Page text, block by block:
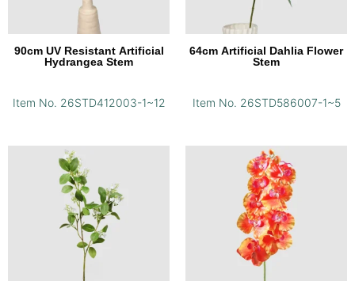
90cm UV Resistant Artificial
Hydrangea Stem
Item No. 26STD412003-1~12
64cm Artificial Dahlia Flower
Stem
Item No. 26STD586007-1~5